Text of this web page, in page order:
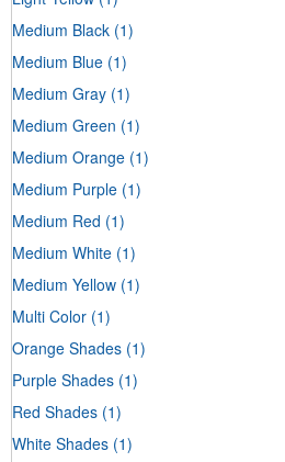
Medium Black (1)
Medium Blue (1)
Medium Gray (1)
Medium Green (1)
Medium Orange (1)
Medium Purple (1)
Medium Red (1)
Medium White (1)
Medium Yellow (1)
Multi Color (1)
Orange Shades (1)
Purple Shades (1)
Red Shades (1)
White Shades (1)